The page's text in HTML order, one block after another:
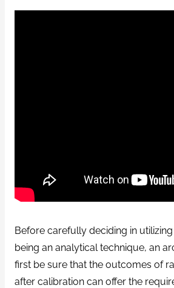
Before carefully deciding in
being an analytical technique, an
first be sure that the outcomes of
after calibration can offer the